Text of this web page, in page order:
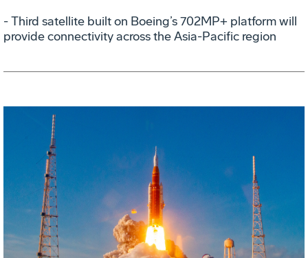
- Third satellite built on Boeing’s 702MP+ platform will
provide connectivity across the Asia-Pacific region